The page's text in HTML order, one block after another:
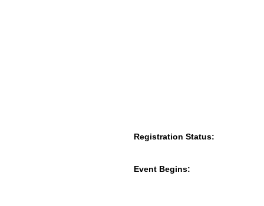
Registration Status:
Event Begins: